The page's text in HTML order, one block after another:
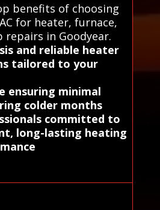
benefits of choosing
for heater, furnace,
repairs in Goodyear.
and reliable heater
tailored to your
ensuring minimal
colder months
committed to
long-lasting heating